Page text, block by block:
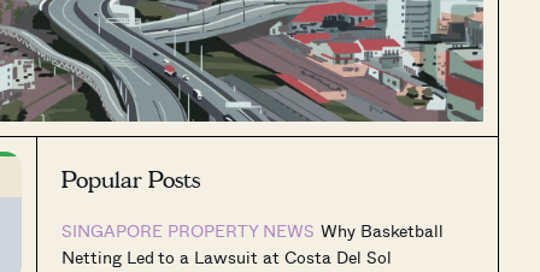
Popular Posts
SINGAPORE PROPERTY NEWS Why Basketball
Netting Led to a Lawsuit at Costa Del Sol